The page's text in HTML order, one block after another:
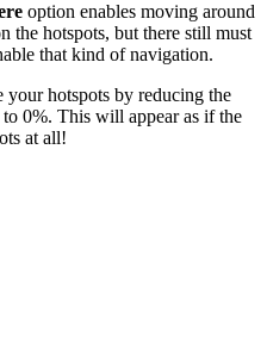
option enables moving around
the hotspots, but there still must
that kind of navigation.
your hotspots by reducing the
0%. This will appear as if the
at all!